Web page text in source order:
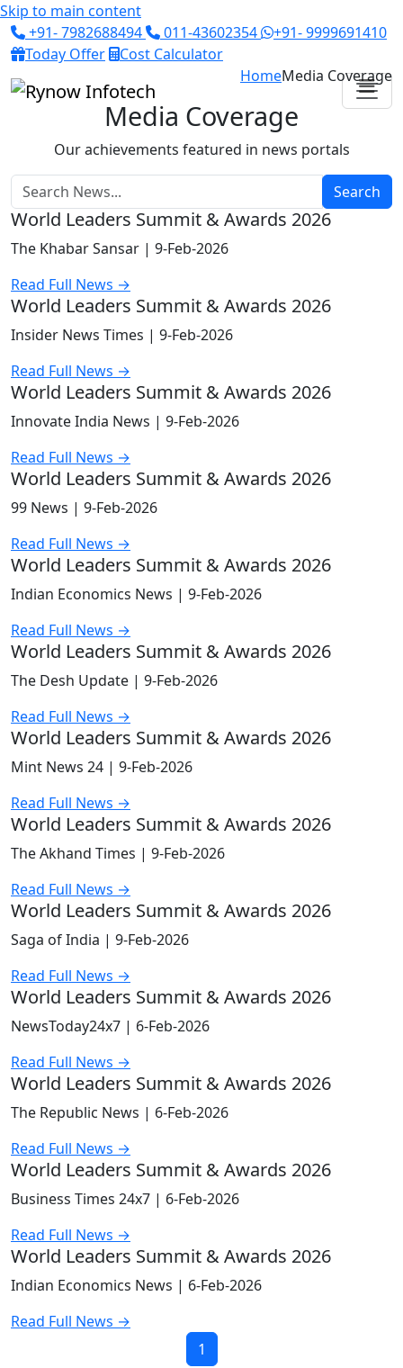
Skip to main content
+91- 7982688494
011-43602354
+91- 9999691410
Today Offer
Cost Calculator
HomeMedia Coverage
Media Coverage
Our achievements featured in news portals
Search
World Leaders Summit & Awards 2026
The Khabar Sansar | 9-Feb-2026
Read Full News →
World Leaders Summit & Awards 2026
Insider News Times | 9-Feb-2026
Read Full News →
World Leaders Summit & Awards 2026
Innovate India News | 9-Feb-2026
Read Full News →
World Leaders Summit & Awards 2026
99 News | 9-Feb-2026
Read Full News →
World Leaders Summit & Awards 2026
Indian Economics News | 9-Feb-2026
Read Full News →
World Leaders Summit & Awards 2026
The Desh Update | 9-Feb-2026
Read Full News →
World Leaders Summit & Awards 2026
Mint News 24 | 9-Feb-2026
Read Full News →
World Leaders Summit & Awards 2026
The Akhand Times | 9-Feb-2026
Read Full News →
World Leaders Summit & Awards 2026
Saga of India | 9-Feb-2026
Read Full News →
World Leaders Summit & Awards 2026
NewsToday24x7 | 6-Feb-2026
Read Full News →
World Leaders Summit & Awards 2026
The Republic News | 6-Feb-2026
Read Full News →
World Leaders Summit & Awards 2026
Business Times 24x7 | 6-Feb-2026
Read Full News →
World Leaders Summit & Awards 2026
Indian Economics News | 6-Feb-2026
Read Full News →
1